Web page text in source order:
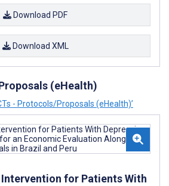
Download PDF
Download XML
(eHealth)
- Protocols/Proposals (eHealth)’
for Patients With